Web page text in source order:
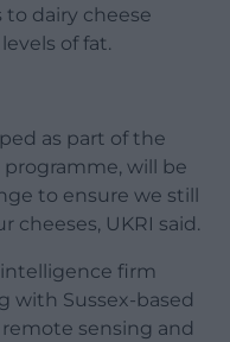
dairy cheese
of fat.
as part of the
will be
to ensure we still
cheeses, UKRI said.
firm
with Sussex-based
sensing and